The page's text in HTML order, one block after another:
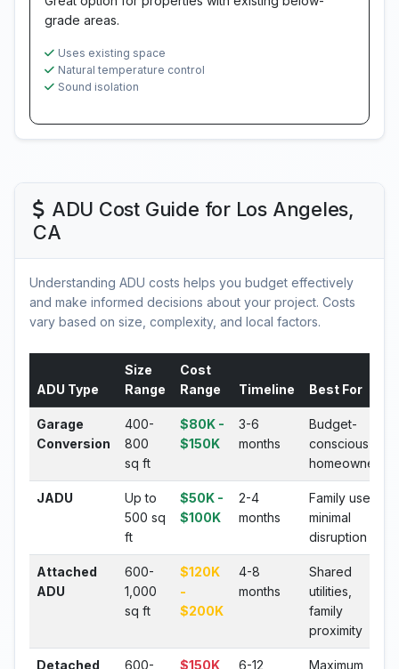
grade areas.
Uses existing space
Natural temperature control
Sound isolation
ADU Cost Guide for Los Angeles,
CA
Understanding ADU costs helps you budget effectively
and make informed decisions about your project. Costs
vary based on size, complexity, and local factors.
ADU Type
Size
Range
Cost
Range
Timeline Best For
Garage
Conversion
400-
800
sq ft
$80K -
$150K
3-6
months
Budget-
conscious
homeowners
JADU
Up to
500 sq
ft
$50K -
$100K
2-4
months
Family use,
minimal
disruption
Attached
ADU
600-
1,000
sq ft
$120K
-
$200K
4-8
months
Shared
utilities,
family
proximity
Detached
600-
$150K
6-12
Maximum